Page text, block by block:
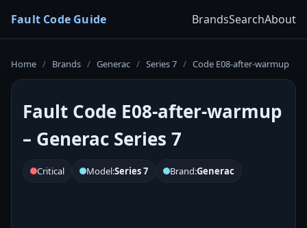
Fault Code Guide BrandsSearchAbout
Home / Brands / Generac / Series 7 / Code E08-after-warmup
Fault Code E08-after-warmup
– Generac Series 7
Critical Model:Series 7 Brand:Generac